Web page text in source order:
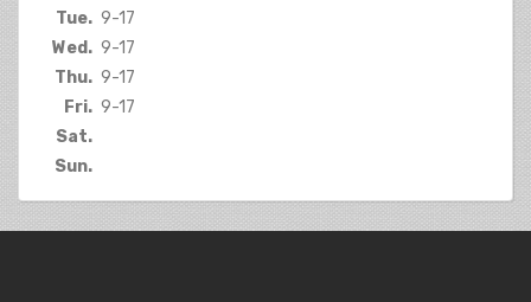
Tue. 9-17
Wed. 9-17
Thu. 9-17
Fri. 9-17
Sat.
Sun.